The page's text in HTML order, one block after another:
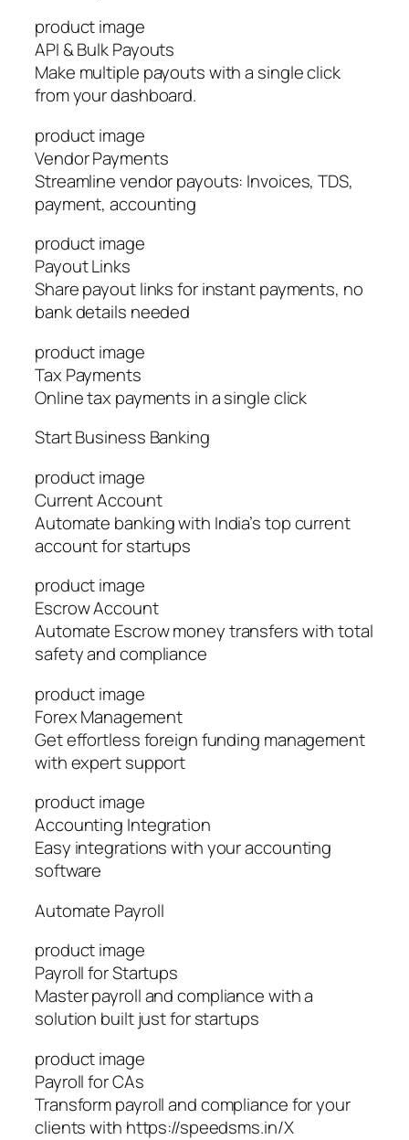
product image
API & Bulk Payouts
Make multiple payouts with a single click
from your dashboard.
product image
Vendor Payments
Streamline vendor payouts: Invoices, TDS,
payment, accounting
product image
Payout Links
Share payout links for instant payments, no
bank details needed
product image
Tax Payments
Online tax payments in a single click
Start Business Banking
product image
Current Account
Automate banking with India’s top current
account for startups
product image
Escrow Account
Automate Escrow money transfers with total
safety and compliance
product image
Forex Management
Get effortless foreign funding management
with expert support
product image
Accounting Integration
Easy integrations with your accounting
software
Automate Payroll
product image
Payroll for Startups
Master payroll and compliance with a
solution built just for startups
product image
Payroll for CAs
Transform payroll and compliance for your
clients with https://speedsms.in/X